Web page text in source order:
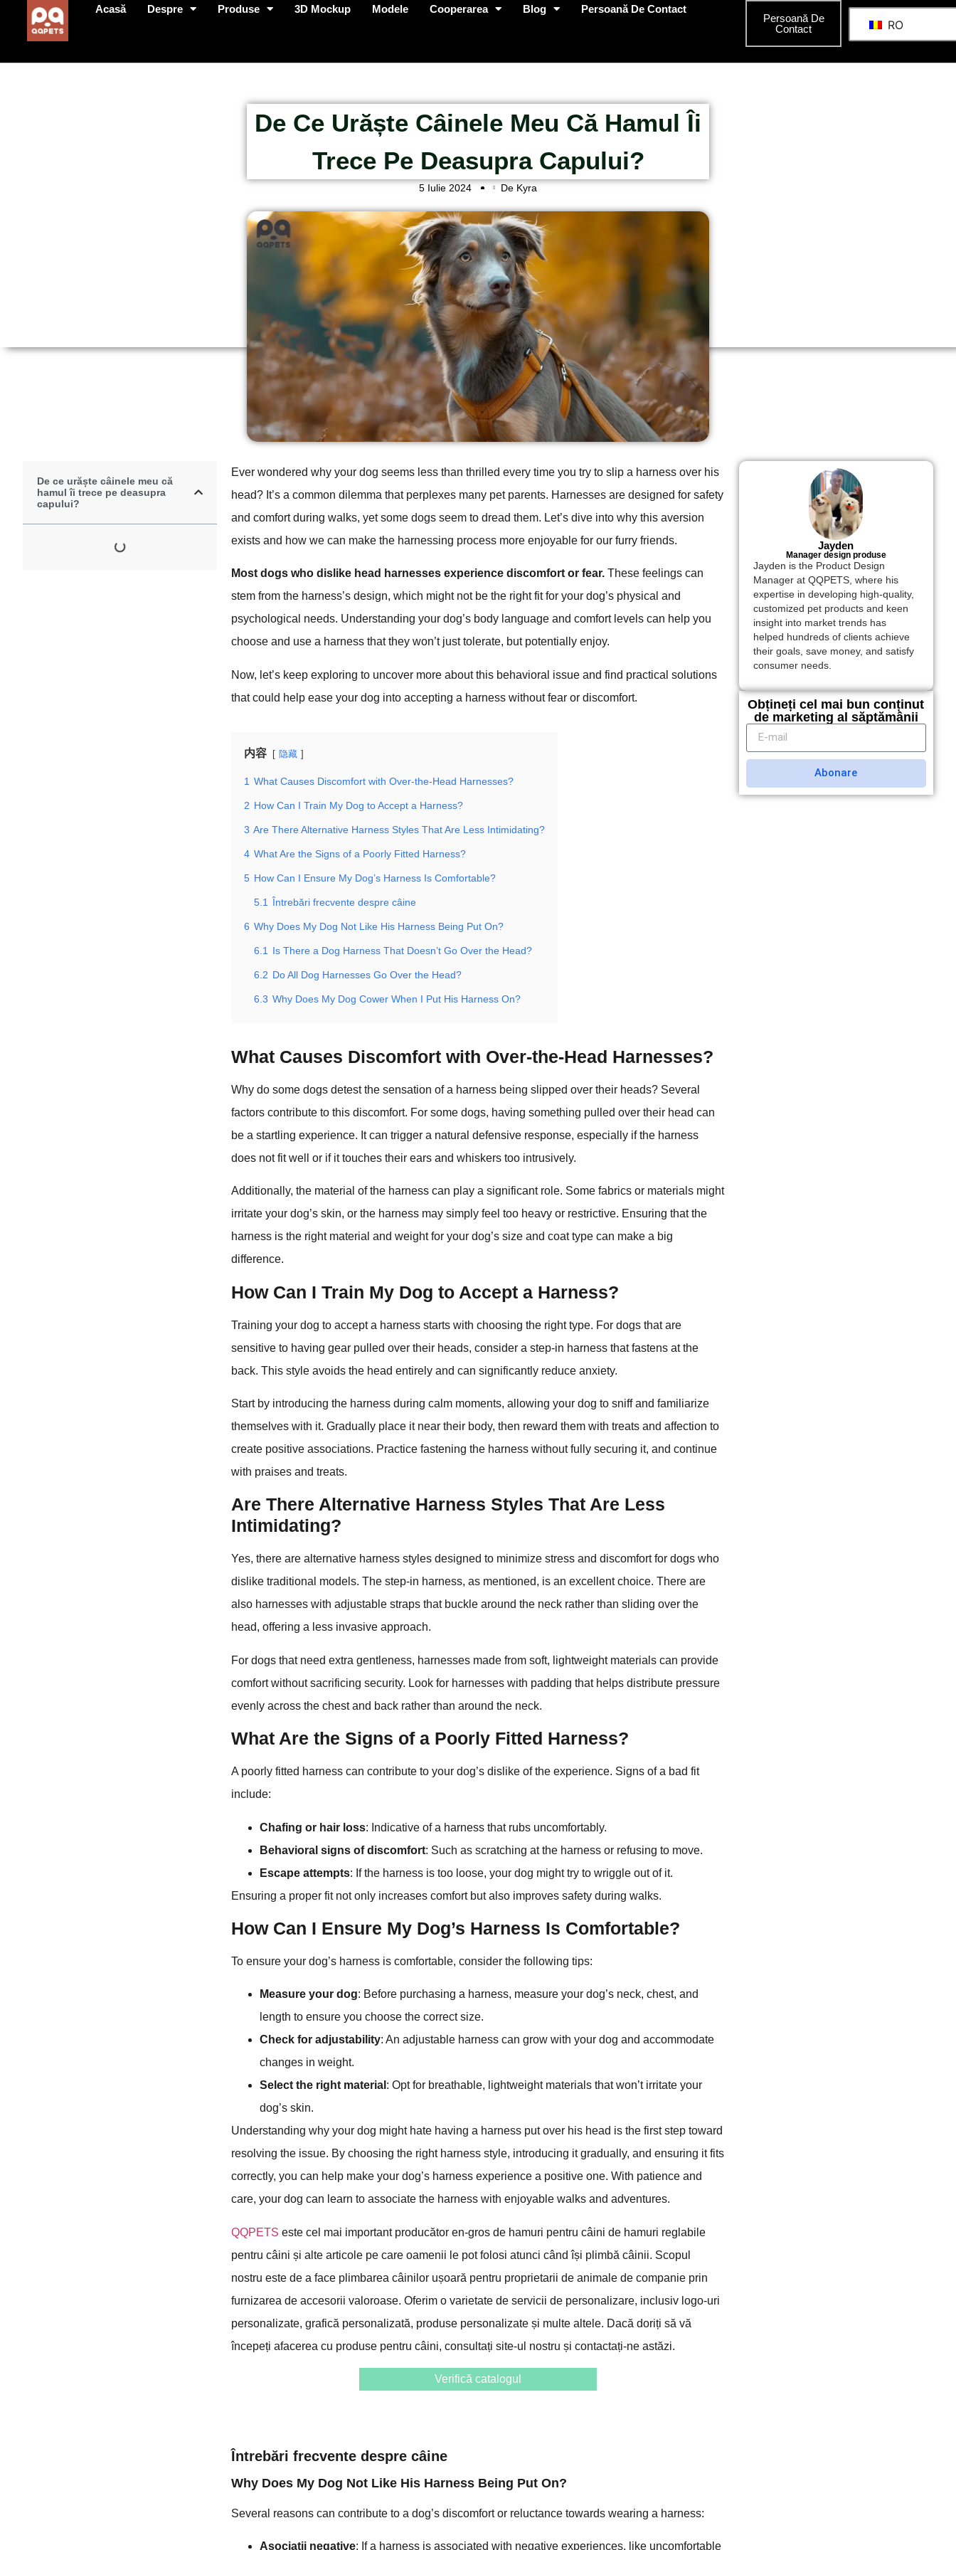
Acasă Despre Produse 3D Mockup Modele Cooperarea Blog Persoană De Contact
Persoană De
Contact
RO
De Ce Urăște Câinele Meu Că Hamul Îi
Trece Pe Deasupra Capului?
5 Iulie 2024 De Kyra
De ce urăște câinele meu că
hamul îi trece pe deasupra
capului?
Ever wondered why your dog seems less than thrilled every time you try to slip a harness over his
head? It’s a common dilemma that perplexes many pet parents. Harnesses are designed for safety
and comfort during walks, yet some dogs seem to dread them. Let’s dive into why this aversion
exists and how we can make the harnessing process more enjoyable for our furry friends.
Most dogs who dislike head harnesses experience discomfort or fear. These feelings can
stem from the harness’s design, which might not be the right fit for your dog’s physical and
psychological needs. Understanding your dog’s body language and comfort levels can help you
choose and use a harness that they won’t just tolerate, but potentially enjoy.
Now, let’s keep exploring to uncover more about this behavioral issue and find practical solutions
that could help ease your dog into accepting a harness without fear or discomfort.
内容 隐藏
1 What Causes Discomfort with Over-the-Head Harnesses?
2 How Can I Train My Dog to Accept a Harness?
3 Are There Alternative Harness Styles That Are Less Intimidating?
4 What Are the Signs of a Poorly Fitted Harness?
5 How Can I Ensure My Dog’s Harness Is Comfortable?
5.1 Întrebări frecvente despre câine
6 Why Does My Dog Not Like His Harness Being Put On?
6.1 Is There a Dog Harness That Doesn’t Go Over the Head?
6.2 Do All Dog Harnesses Go Over the Head?
6.3 Why Does My Dog Cower When I Put His Harness On?
What Causes Discomfort with Over-the-Head Harnesses?
Why do some dogs detest the sensation of a harness being slipped over their heads? Several
factors contribute to this discomfort. For some dogs, having something pulled over their head can
be a startling experience. It can trigger a natural defensive response, especially if the harness
does not fit well or if it touches their ears and whiskers too intrusively.
Additionally, the material of the harness can play a significant role. Some fabrics or materials might
irritate your dog’s skin, or the harness may simply feel too heavy or restrictive. Ensuring that the
harness is the right material and weight for your dog’s size and coat type can make a big
difference.
How Can I Train My Dog to Accept a Harness?
Training your dog to accept a harness starts with choosing the right type. For dogs that are
sensitive to having gear pulled over their heads, consider a step-in harness that fastens at the
back. This style avoids the head entirely and can significantly reduce anxiety.
Start by introducing the harness during calm moments, allowing your dog to sniff and familiarize
themselves with it. Gradually place it near their body, then reward them with treats and affection to
create positive associations. Practice fastening the harness without fully securing it, and continue
with praises and treats.
Are There Alternative Harness Styles That Are Less
Intimidating?
Yes, there are alternative harness styles designed to minimize stress and discomfort for dogs who
dislike traditional models. The step-in harness, as mentioned, is an excellent choice. There are
also harnesses with adjustable straps that buckle around the neck rather than sliding over the
head, offering a less invasive approach.
For dogs that need extra gentleness, harnesses made from soft, lightweight materials can provide
comfort without sacrificing security. Look for harnesses with padding that helps distribute pressure
evenly across the chest and back rather than around the neck.
What Are the Signs of a Poorly Fitted Harness?
A poorly fitted harness can contribute to your dog’s dislike of the experience. Signs of a bad fit
include:
Chafing or hair loss: Indicative of a harness that rubs uncomfortably.
Behavioral signs of discomfort: Such as scratching at the harness or refusing to move.
Escape attempts: If the harness is too loose, your dog might try to wriggle out of it.
Ensuring a proper fit not only increases comfort but also improves safety during walks.
How Can I Ensure My Dog’s Harness Is Comfortable?
To ensure your dog’s harness is comfortable, consider the following tips:
Measure your dog: Before purchasing a harness, measure your dog’s neck, chest, and
length to ensure you choose the correct size.
Check for adjustability: An adjustable harness can grow with your dog and accommodate
changes in weight.
Select the right material : Opt for breathable, lightweight materials that won’t irritate your
dog’s skin.
Understanding why your dog might hate having a harness put over his head is the first step toward
resolving the issue. By choosing the right harness style, introducing it gradually, and ensuring it fits
correctly, you can help make your dog’s harness experience a positive one. With patience and
care, your dog can learn to associate the harness with enjoyable walks and adventures.
QQPETS este cel mai important producător en-gros de hamuri pentru câini de hamuri reglabile
pentru câini și alte articole pe care oamenii le pot folosi atunci când își plimbă câinii. Scopul
nostru este de a face plimbarea câinilor ușoară pentru proprietarii de animale de companie prin
furnizarea de accesorii valoroase. Oferim o varietate de servicii de personalizare, inclusiv logo-uri
personalizate, grafică personalizată, produse personalizate și multe altele. Dacă doriți să vă
începeți afacerea cu produse pentru câini, consultați site-ul nostru și contactați-ne astăzi.
Verifică catalogul
Întrebări frecvente despre câine
Why Does My Dog Not Like His Harness Being Put On?
Several reasons can contribute to a dog’s discomfort or reluctance towards wearing a harness:
Asociații negative: If a harness is associated with negative experiences, like uncomfortable
Jayden
Manager design produse
Jayden is the Product Design
Manager at QQPETS, where his
expertise in developing high-quality,
customized pet products and keen
insight into market trends has
helped hundreds of clients achieve
their goals, save money, and satisfy
consumer needs.
Obțineți cel mai bun conținut
de marketing al săptămânii
Abonare